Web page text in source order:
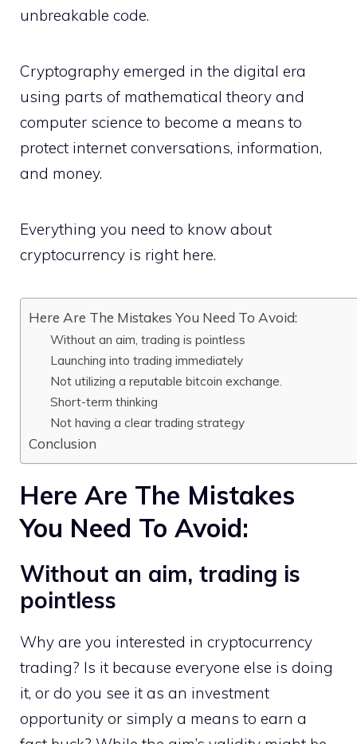
unbreakable code.
Cryptography emerged in the digital era
using parts of mathematical theory and
computer science to become a means to
protect internet conversations, information,
and money.
Everything you need to know about
cryptocurrency is right here.
Here Are The Mistakes You Need To Avoid:
Without an aim, trading is pointless
Launching into trading immediately
Not utilizing a reputable bitcoin exchange.
Short-term thinking
Not having a clear trading strategy
Conclusion
Here Are The Mistakes
You Need To Avoid:
Without an aim, trading is
pointless
Why are you interested in cryptocurrency
trading? Is it because everyone else is doing
it, or do you see it as an investment
opportunity or simply a means to earn a